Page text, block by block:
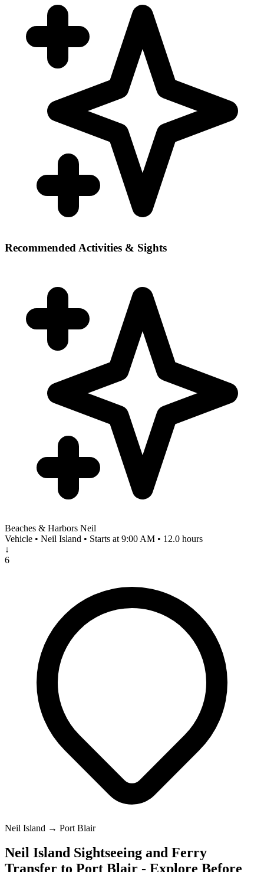
Recommended Activities & Sights
Beaches & Harbors Neil
Vehicle • Neil Island • Starts at 9:00 AM • 12.0 hours
↓
6
Neil Island → Port Blair
Neil Island Sightseeing and Ferry
Transfer to Port Blair - Explore Before